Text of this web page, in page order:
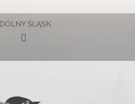
DOLNY ŚLĄSK